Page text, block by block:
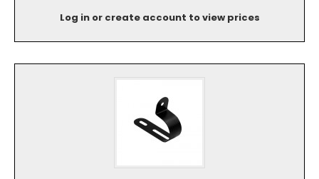
Log in or create account to view prices